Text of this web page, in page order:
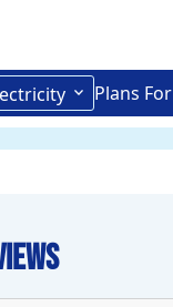
Plans For